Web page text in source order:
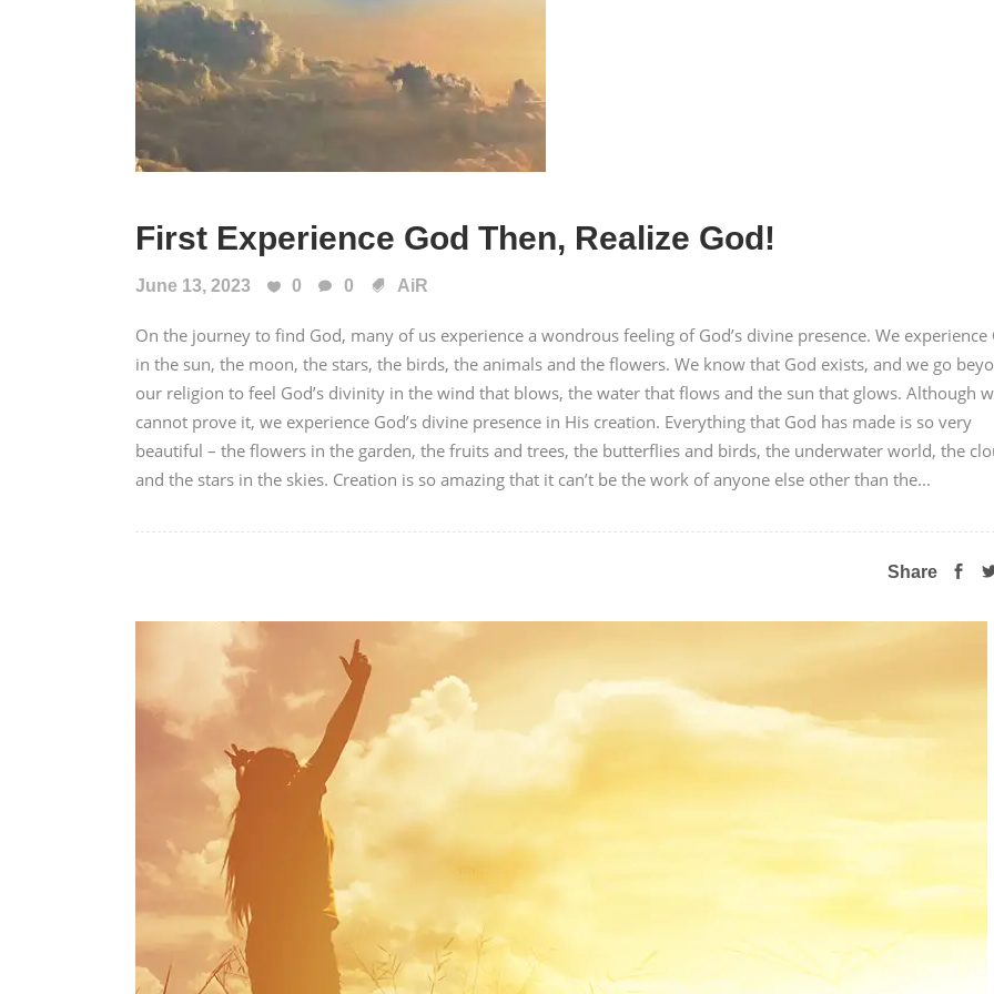
First Experience God Then, Realize God!
June 13, 2023 0 0 AiR
On the journey to find God, many of us experience a wondrous feeling of God’s divine presence. We experience
in the sun, the moon, the stars, the birds, the animals and the flowers. We know that God exists, and we go
our religion to feel God’s divinity in the wind that blows, the water that flows and the sun that glows. Although
cannot prove it, we experience God’s divine presence in His creation. Everything that God has made is so very
beautiful – the flowers in the garden, the fruits and trees, the butterflies and birds, the underwater world, the
and the stars in the skies. Creation is so amazing that it can’t be the work of anyone else other than the...
Share